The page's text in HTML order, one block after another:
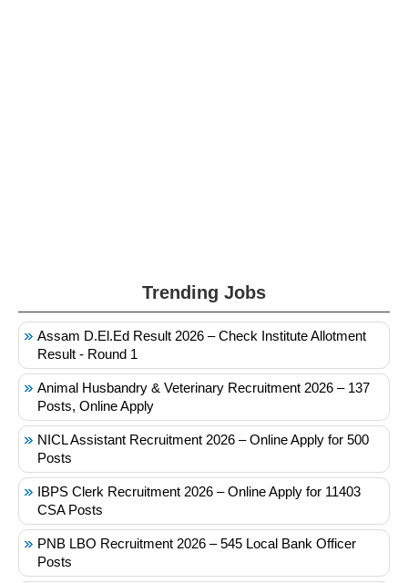
Trending Jobs
Assam D.El.Ed Result 2026 – Check Institute Allotment
Result - Round 1
Animal Husbandry & Veterinary Recruitment 2026 – 137
Posts, Online Apply
NICL Assistant Recruitment 2026 – Online Apply for 500
Posts
IBPS Clerk Recruitment 2026 – Online Apply for 11403
CSA Posts
PNB LBO Recruitment 2026 – 545 Local Bank Officer
Posts